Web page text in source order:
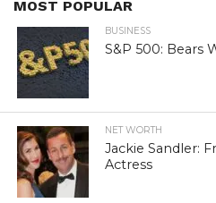
MOST POPULAR
BUSINESS
S&P 500: Bears
NET WORTH
Jackie Sandler:
Actress